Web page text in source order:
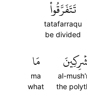
تَتَفَرَّقُواْ
tatafarraqu
be divided
al-
the
مَا
ma
what